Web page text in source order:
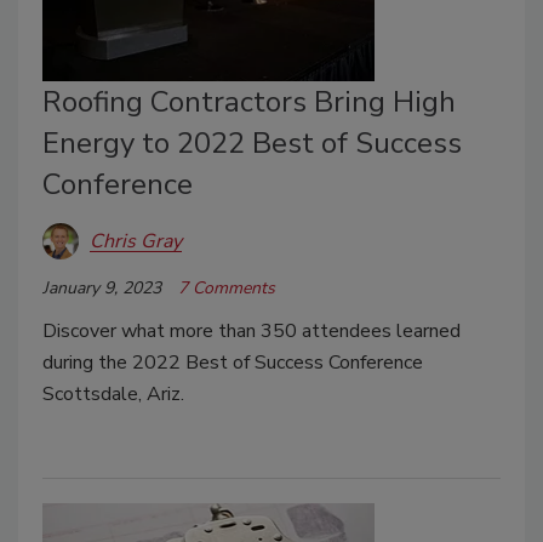
Roofing Contractors Bring High
Energy to 2022 Best of Success
Conference
Chris Gray
January 9, 2023 7 Comments
Discover what more than 350 attendees learned
during the 2022 Best of Success Conference
Scottsdale, Ariz.